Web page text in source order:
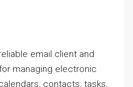
email client and
managing electronic
contacts, tasks,